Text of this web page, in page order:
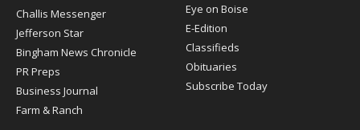
Post
Challis Messenger
Jefferson Star
Bingham News Chronicle
PR Preps
Business Journal
Farm & Ranch
Eye on Boise
E-Edition
Classifieds
Obituaries
Subscribe Today